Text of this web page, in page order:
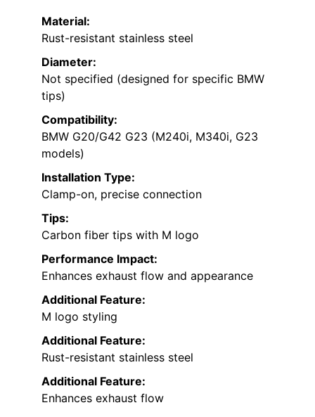
Material:
Rust-resistant stainless steel
Diameter:
Not specified (designed for specific BMW
tips)
Compatibility:
BMW G20/G42 G23 (M240i, M340i, G23
models)
Installation Type:
Clamp-on, precise connection
Tips:
Carbon fiber tips with M logo
Performance Impact:
Enhances exhaust flow and appearance
Additional Feature:
M logo styling
Additional Feature:
Rust-resistant stainless steel
Additional Feature:
Enhances exhaust flow